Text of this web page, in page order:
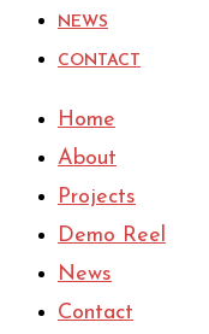
NEWS
CONTACT
Home
About
Projects
Demo Reel
News
Contact